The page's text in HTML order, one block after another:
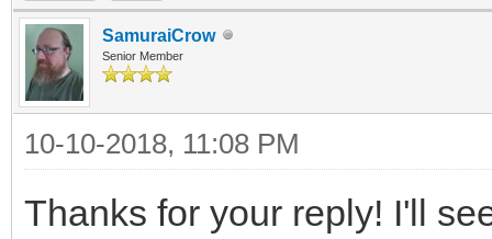
SamuraiCrow
Senior Member
10-10-2018, 11:08 PM
Thanks for your reply! I'll